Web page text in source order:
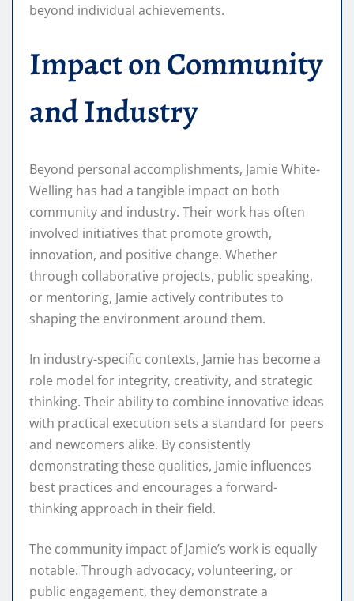
beyond individual achievements.
Impact on Community
and Industry
Beyond personal accomplishments, Jamie White-
Welling has had a tangible impact on both
community and industry. Their work has often
involved initiatives that promote growth,
innovation, and positive change. Whether
through collaborative projects, public speaking,
or mentoring, Jamie actively contributes to
shaping the environment around them.
In industry-specific contexts, Jamie has become a
role model for integrity, creativity, and strategic
thinking. Their ability to combine innovative ideas
with practical execution sets a standard for peers
and newcomers alike. By consistently
demonstrating these qualities, Jamie influences
best practices and encourages a forward-
thinking approach in their field.
The community impact of Jamie’s work is equally
notable. Through advocacy, volunteering, or
public engagement, they demonstrate a